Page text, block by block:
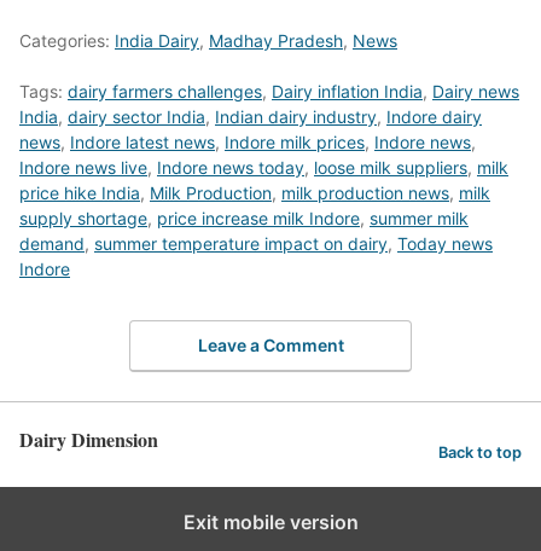
Categories: India Dairy, Madhay Pradesh, News
Tags: dairy farmers challenges, Dairy inflation India, Dairy news
India, dairy sector India, Indian dairy industry, Indore dairy
news, Indore latest news, Indore milk prices, Indore news,
Indore news live, Indore news today, loose milk suppliers, milk
price hike India, Milk Production, milk production news, milk
supply shortage, price increase milk Indore, summer milk
demand, summer temperature impact on dairy, Today news
Indore
Leave a Comment
Dairy Dimension Back to top
Exit mobile version